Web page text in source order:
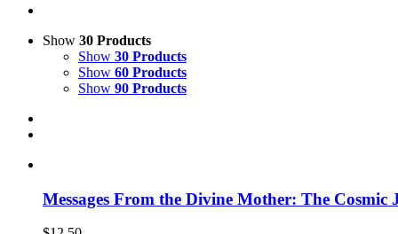
Show 30 Products
Show 30 Products
Show 60 Products
Show 90 Products
Messages From the Divine Mother: The Cosmic